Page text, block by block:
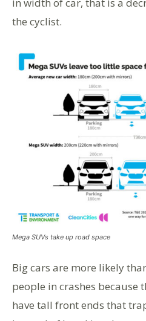
in width of car, that is a
the cyclist.
Mega SUVs take up road space
Big cars are more likely
people in crashes because
have tall front ends that